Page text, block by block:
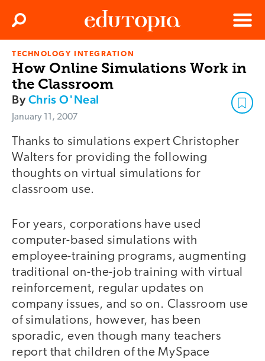
Edutopia
Menu
Search
TECHNOLOGY INTEGRATION
How Online Simulations Work in
the Classroom
ByChris O'Neal
January 11, 2007
Thanks to simulations expert Christopher
Walters for providing the following
thoughts on virtual simulations for
classroom use.
For years, corporations have used
computer-based simulations with
employee-training programs, augmenting
traditional on-the-job training with virtual
reinforcement, regular updates on
company issues, and so on. Classroom use
of simulations, however, has been
sporadic, even though many teachers
report that children of the MySpace